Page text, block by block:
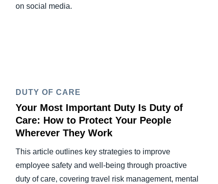
on social media.
DUTY OF CARE
Your Most Important Duty Is Duty of
Care: How to Protect Your People
Wherever They Work
This article outlines key strategies to improve
employee safety and well-being through proactive
duty of care, covering travel risk management, mental